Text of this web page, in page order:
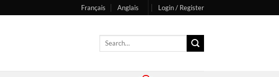
Français Anglais Login / Register
Search